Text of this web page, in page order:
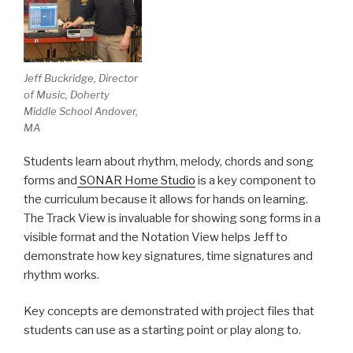
Jeff Buckridge, Director
of Music, Doherty
Middle School Andover,
MA
Students learn about rhythm, melody, chords and song
forms and SONAR Home Studio is a key component to
the curriculum because it allows for hands on learning.
The Track View is invaluable for showing song forms in a
visible format and the Notation View helps Jeff to
demonstrate how key signatures, time signatures and
rhythm works.
Key concepts are demonstrated with project files that
students can use as a starting point or play along to.